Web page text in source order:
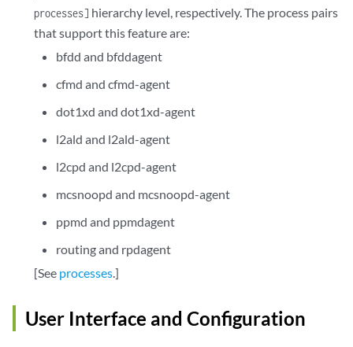
processes] hierarchy level, respectively. The process pairs
that support this feature are:
bfdd and bfddagent
cfmd and cfmd-agent
dot1xd and dot1xd-agent
l2ald and l2ald-agent
l2cpd and l2cpd-agent
mcsnoopd and mcsnoopd-agent
ppmd and ppmdagent
routing and rpdagent
[See processes.]
User Interface and Configuration